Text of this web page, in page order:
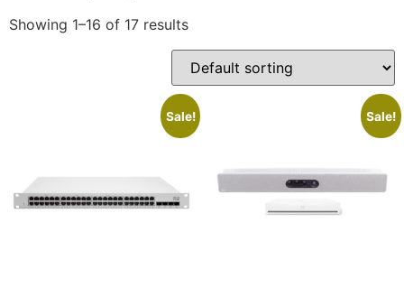
Showing 1–16 of 17 results
Sale! Sale!